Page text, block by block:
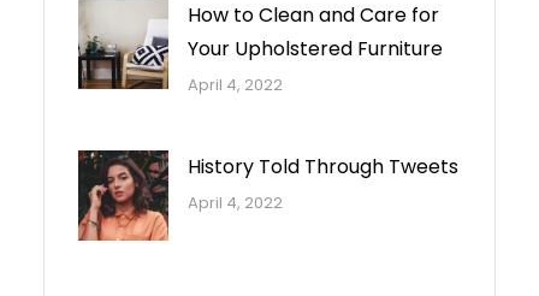
How to Clean and Care for
Your Upholstered Furniture
April 4, 2022
History Told Through Tweets
April 4, 2022